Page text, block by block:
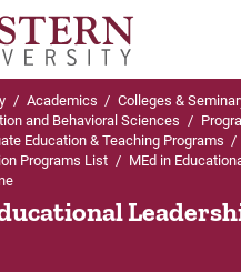
Education
Leadership
in Educational
/ Academics / Colleges &
and Behavioral Sciences /
Education & Teaching Programs /
Programs List / MEd in